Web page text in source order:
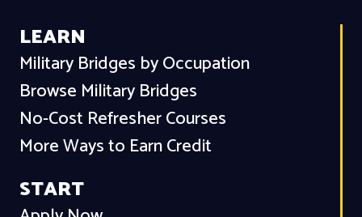
LEARN
Military Bridges by Occupation
Browse Military Bridges
No-Cost Refresher Courses
More Ways to Earn Credit
START